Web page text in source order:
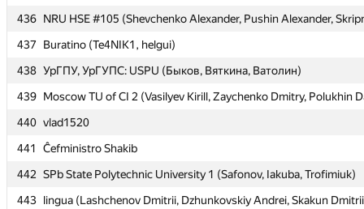
436 NRU HSE #105 (Shevchenko Alexander, Pushin Alexander,
437
Buratino (Te4NIK1, helgui)
438 УрГПУ, УрГУПС: USPU (Быков, Вяткина, Ватолин)
439 Moscow TU of CI 2 (Vasilyev Kirill, Zaychenko Dmitry, Polukhin
440 vlad1520
441
Ĉefministro Shakib
442 SPb State Polytechnic University 1 (Safonov, Iakuba, Trofimiuk)
443 lingua (Lashchenov Dmitrii, Dzhunkovskiy Andrei, Skakun
436 NRU HSE #105 (Shevchenko Alexander, Pushin Alexander,
437
Buratino (Te4NIK1, helgui)
438 УрГПУ, УрГУПС: USPU (Быков, Вяткина, Ватолин)
439 Moscow TU of CI 2 (Vasilyev Kirill, Zaychenko Dmitry, Polukhin
440 vlad1520
441
Ĉefministro Shakib
442 SPb State Polytechnic University 1 (Safonov, Iakuba, Trofimiuk)
443 lingua (Lashchenov Dmitrii, Dzhunkovskiy Andrei, Skakun